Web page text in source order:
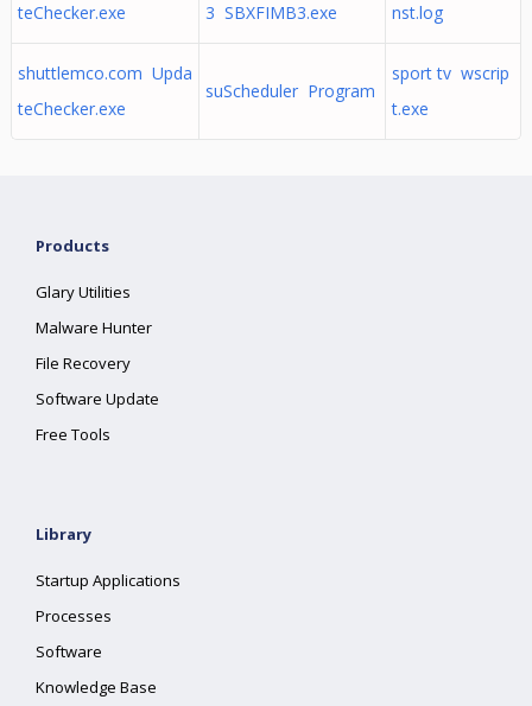
teChecker.exe
3 SBXFIMB3.exe
nst.log
shuttlemco.com Upda
teChecker.exe
suScheduler Program
sport tv wscrip
t.exe
Products
Glary Utilities
Malware Hunter
File Recovery
Software Update
Free Tools
Library
Startup Applications
Processes
Software
Knowledge Base